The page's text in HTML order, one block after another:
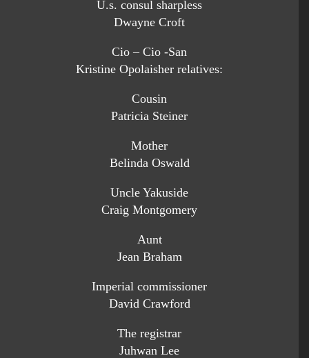
U.s. consul sharpless
Dwayne Croft
Cio – Cio -San
Kristine Opolaisher relatives:
Cousin
Patricia Steiner
Mother
Belinda Oswald
Uncle Yakuside
Craig Montgomery
Aunt
Jean Braham
Imperial commissioner
David Crawford
The registrar
Juhwan Lee